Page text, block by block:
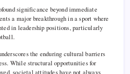
significance beyond immediate
a major breakthrough in a sport where
in leadership positions, particularly
the enduring cultural barriers
While structural opportunities for
societal attitudes have not always